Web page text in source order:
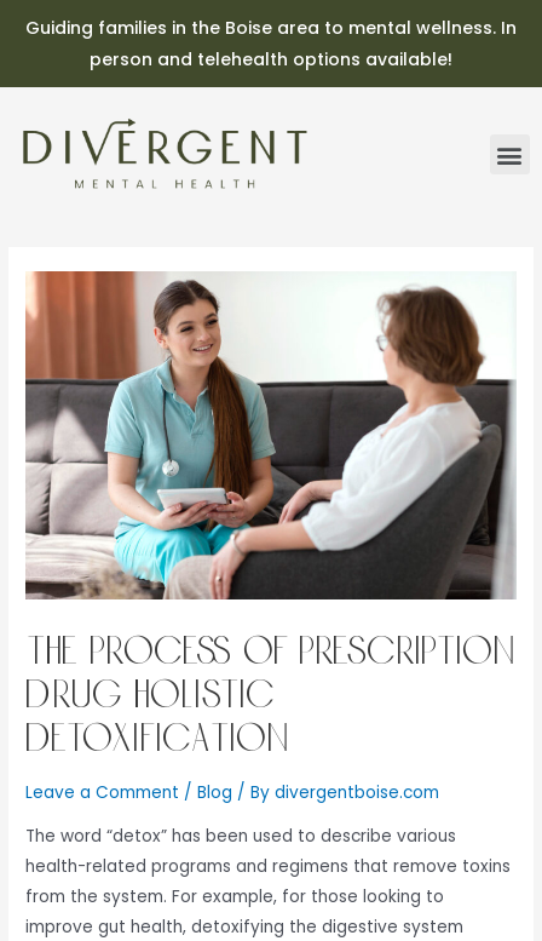
Guiding families in the Boise area to mental wellness. In
person and telehealth options available!
The Process of Prescription
Drug Holistic
Detoxification
Leave a Comment /Blog / Bydivergentboise.com
The word “detox” has been used to describe various
health-related programs and regimens that remove toxins
from the system. For example, for those looking to
improve gut health, detoxifying the digestive system